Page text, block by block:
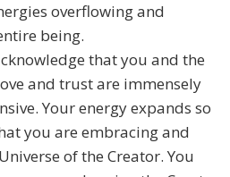
overflowing and
being.
that you and the
and trust are immensely
Your energy expands so
you are embracing and
of the Creator. You